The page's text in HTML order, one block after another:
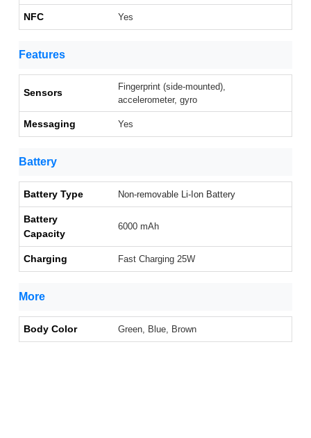
NFC Yes
Features
Sensors
Fingerprint (side-mounted),
accelerometer, gyro
Messaging Yes
Battery
Battery Type Non-removable Li-Ion Battery
Battery
Capacity
6000 mAh
Charging Fast Charging 25W
More
Body Color Green, Blue, Brown